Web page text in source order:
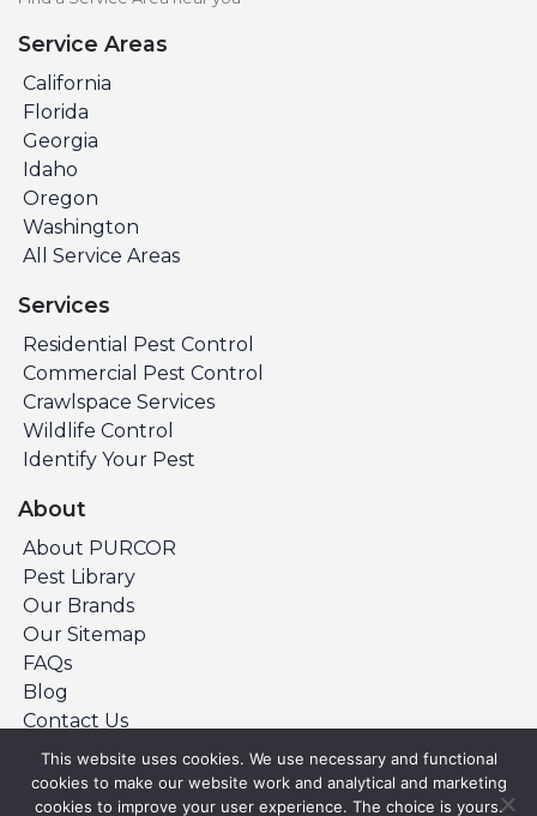
Service Areas
California
Florida
Georgia
Idaho
Oregon
Washington
All Service Areas
Services
Residential Pest Control
Commercial Pest Control
Crawlspace Services
Wildlife Control
Identify Your Pest
About
About PURCOR
Pest Library
Our Brands
Our Sitemap
FAQs
Blog
Contact Us
©Copyright 2026 PURCOR Pest. All Rights
This website uses cookies. We use necessary and functional
cookies to make our website work and analytical and marketing
cookies to improve your user experience. The choice is yours.